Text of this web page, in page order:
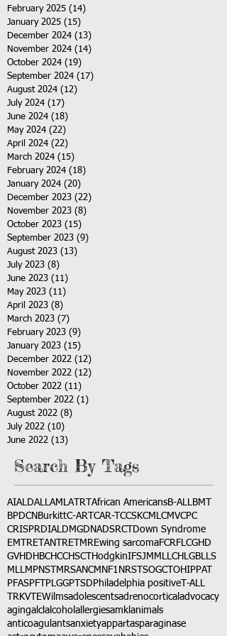
February 2025 (14)
January 2025 (15)
December 2024 (13)
November 2024 (14)
October 2024 (19)
September 2024 (17)
August 2024 (12)
July 2024 (17)
June 2024 (18)
May 2024 (22)
April 2024 (22)
March 2024 (15)
February 2024 (18)
January 2024 (20)
December 2023 (22)
November 2023 (8)
October 2023 (15)
September 2023 (9)
August 2023 (13)
July 2023 (8)
June 2023 (11)
May 2023 (11)
April 2023 (8)
March 2023 (7)
February 2023 (9)
January 2023 (15)
December 2022 (12)
November 2022 (12)
October 2022 (11)
September 2022 (1)
August 2022 (8)
July 2022 (10)
June 2022 (13)
Search By Tags
AIALDALLAMLATRT African AmericansB-ALLBMT
BPDCN BurkittC-ART CAR-T CCSKCMLCMVCPC
CRISPRDIALDMGDNADSRCT
Down Syndrome
EMTRETANTRETMREwing sarcomaFCRFLCGHD
GVHD HBCHCCHSCT HodgkinIFSJMMLLCH LGBLLS
MLLMPNST MRSANCM NF1 NRSTSOGCT OHIPPAT
PFASPFT PLGGPTSD Philadelphia positive T-ALL
TRKVTEWilmsadolescentsadrenocortical advocacy
agingalclalcohol allergiesamkl animals
anticoagulantsanxietyappartasparaginase